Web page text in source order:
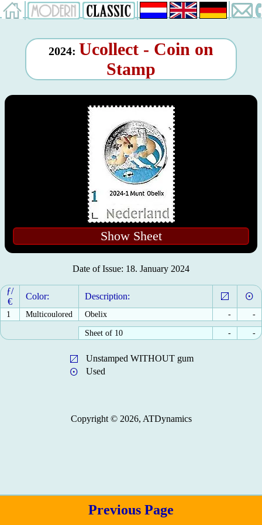
2024: Ucollect - Coin on
Stamp
Show Sheet
Date of Issue: 18. January 2024
ƒ/
€
Color: Description:
1 Multicoulored Obelix - -
Sheet of 10 - -
Unstamped WITHOUT gum
Used
Previous Page
Copyright © 2026, ATDynamics